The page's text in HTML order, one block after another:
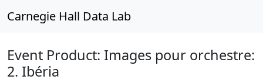
Carnegie Hall Data Lab
Event Product: Images pour orchestre:
2. Ibéria